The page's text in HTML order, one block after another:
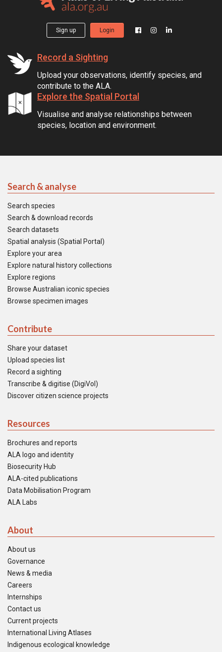
Sign up Login
Record a Sighting
Upload your observations, identify species, and
contribute to the ALA.
Explore the Spatial Portal
Visualise and analyse relationships between
species, location and environment.
Search & analyse
Search species
Search & download records
Search datasets
Spatial analysis (Spatial Portal)
Explore your area
Explore natural history collections
Explore regions
Browse Australian iconic species
Browse specimen images
Contribute
Share your dataset
Upload species list
Record a sighting
Transcribe & digitise (DigiVol)
Discover citizen science projects
Resources
Brochures and reports
ALA logo and identity
Biosecurity Hub
ALA-cited publications
Data Mobilisation Program
ALA Labs
About
About us
Governance
News & media
Careers
Internships
Contact us
Current projects
International Living Atlases
Indigenous ecological knowledge